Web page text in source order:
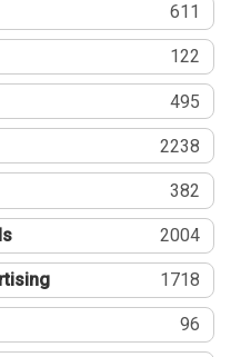
611
122
495
2238
382
2004
1718
96